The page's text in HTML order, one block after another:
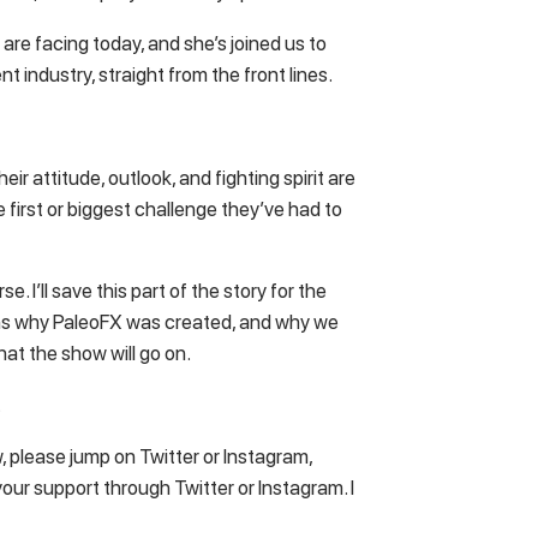
facing today, and she’s joined us to
industry, straight from the front lines.
attitude, outlook, and fighting spirit are
or biggest challenge they’ve had to
I’ll save this part of the story for the
why PaleoFX was created, and why we
the show will go on.
please jump on Twitter or Instagram,
support through Twitter or Instagram. I